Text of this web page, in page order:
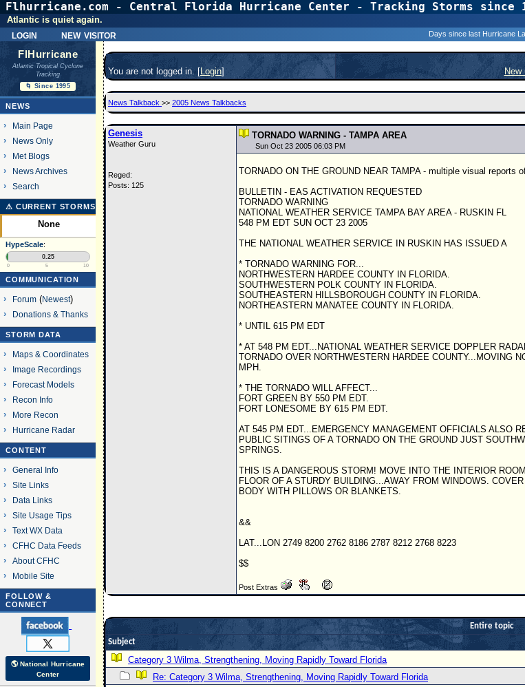
Flhurricane.com - Central Florida Hurricane Center - Tracking Storms since
login new visitor
Atlantic is quiet again.
Days since last Hurricane
FlHurricane
Atlantic Tropical Cyclone
Tracking
🌀 Since 1995
NEWS
Main Page
News Only
Met Blogs
News Archives
Search
⚠ CURRENT STORMS
None
HypeScale:
0.25
0 5 10
COMMUNICATION
Forum(Newest)
Donations & Thanks
STORM DATA
Maps & Coordinates
Image Recordings
Forecast Models
Recon Info
More Recon
Hurricane Radar
CONTENT
General Info
Site Links
Data Links
Site Usage Tips
Text WX Data
CFHC Data Feeds
About CFHC
Mobile Site
FOLLOW &
CONNECT
🌎 National Hurricane
Center
You are not logged in. [Login]
New
News Talkback >> 2005 News Talkbacks
Genesis
Weather Guru
Reged:
Posts: 125
TORNADO WARNING - TAMPA AREA
Sun Oct 23 2005 06:03 PM
TORNADO ON THE GROUND NEAR TAMPA - multiple visual reports
BULLETIN - EAS ACTIVATION REQUESTED
TORNADO WARNING
NATIONAL WEATHER SERVICE TAMPA BAY AREA - RUSKIN FL
548 PM EDT SUN OCT 23 2005
THE NATIONAL WEATHER SERVICE IN RUSKIN HAS ISSUED A
* TORNADO WARNING FOR...
NORTHWESTERN HARDEE COUNTY IN FLORIDA.
SOUTHWESTERN POLK COUNTY IN FLORIDA.
SOUTHEASTERN HILLSBOROUGH COUNTY IN FLORIDA.
NORTHEASTERN MANATEE COUNTY IN FLORIDA.
* UNTIL 615 PM EDT
* AT 548 PM EDT...NATIONAL WEATHER SERVICE DOPPLER
TORNADO OVER NORTHWESTERN HARDEE COUNTY...MOVING
MPH.
* THE TORNADO WILL AFFECT...
FORT GREEN BY 550 PM EDT.
FORT LONESOME BY 615 PM EDT.
AT 545 PM EDT...EMERGENCY MANAGEMENT OFFICIALS ALSO
PUBLIC SITINGS OF A TORNADO ON THE GROUND JUST
SPRINGS.
THIS IS A DANGEROUS STORM! MOVE INTO THE INTERIOR
FLOOR OF A STURDY BUILDING...AWAY FROM WINDOWS.
BODY WITH PILLOWS OR BLANKETS.
&&
LAT...LON 2749 8200 2762 8186 2787 8212 2768 8223
$$
Post Extras
Entire topic
Subject
Category 3 Wilma, Strengthening, Moving Rapidly Toward Florida
Re: Category 3 Wilma, Strengthening, Moving Rapidly Toward Florida